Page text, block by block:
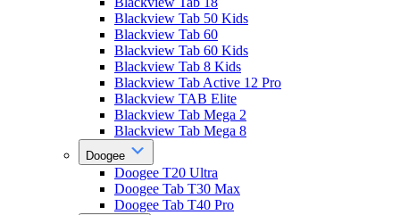
Blackview Tab 50 Kids
Blackview Tab 60
Blackview Tab 60 Kids
Blackview Tab 8 Kids
Blackview Tab Active 12 Pro
Blackview TAB Elite
Blackview Tab Mega 2
Blackview Tab Mega 8
Doogee
Doogee T20 Ultra
Doogee Tab T30 Max
Doogee Tab T40 Pro